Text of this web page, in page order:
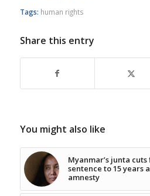
Tags: human rights
Share this entry
You might also like
Myanmar’s junta
sentence to 15 years
amnesty